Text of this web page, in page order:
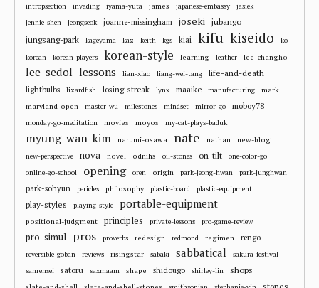
intropsection
invading iyama-yuta james japanese-embassy
jasiek
jennie-shen
jeongseok joanne-missingham joseki jubango
jungsang-park kageyama kaz keith kgs kiai kifu kiseido
ko
korean
korean-players korean-style learning leather lee-changho
lee-sedol lessons lian-xiao liang-wei-tang life-and-death
lightbulbs lizardfish losing-streak lynx maaike manufacturing
mark
maryland-open
master-wu milestones mindset mirror-go moboy78
monday-go-meditation movies moyos my-cat-plays-baduk
myung-wan-kim narumi-osawa nate nathan new-blog
new-perspective nova novel odnihs oil-stones on-tilt
one-color-go
online-go-school
opening oren origin park-jeong-hwan park-junghwan
park-sohyun pericles philosophy plastic-board plastic-equipment
play-styles playing-style portable-equipment
positional-judgment principles private-lessons pro-game-review
pro-simul pros proverbs redesign redmond regimen rengo
reversible-goban reviews risingstar sabaki sabbatical
sakura-festival
sanrensei
satoru saxmaam shape shidougo shirley-lin shops